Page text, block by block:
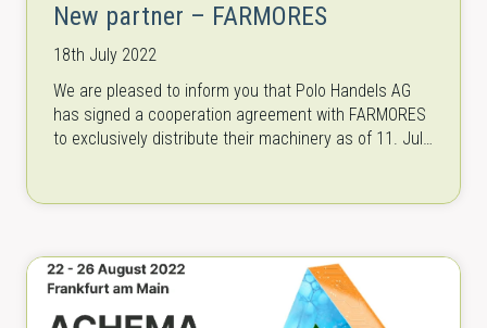
New partner – FARMORES
18th July 2022
We are pleased to inform you that Polo Handels AG
has signed a cooperation agreement with FARMORES
to exclusively distribute their machinery as of 11. July